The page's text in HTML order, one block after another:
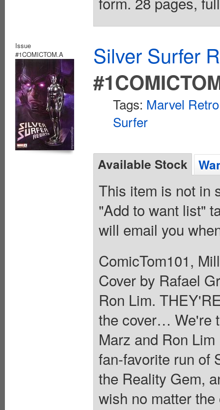
Issue
#1COMICTOM.A
Silver Surfer
Tags: Marvel
Surfer
Available Stock
This item is not in
"Add to want list"
will email you
ComicTom101,
Cover by Rafael
Ron Lim.
the cover… We're
Marz and Ron
fan-favorite run of
the Reality Gem,
wish no matter